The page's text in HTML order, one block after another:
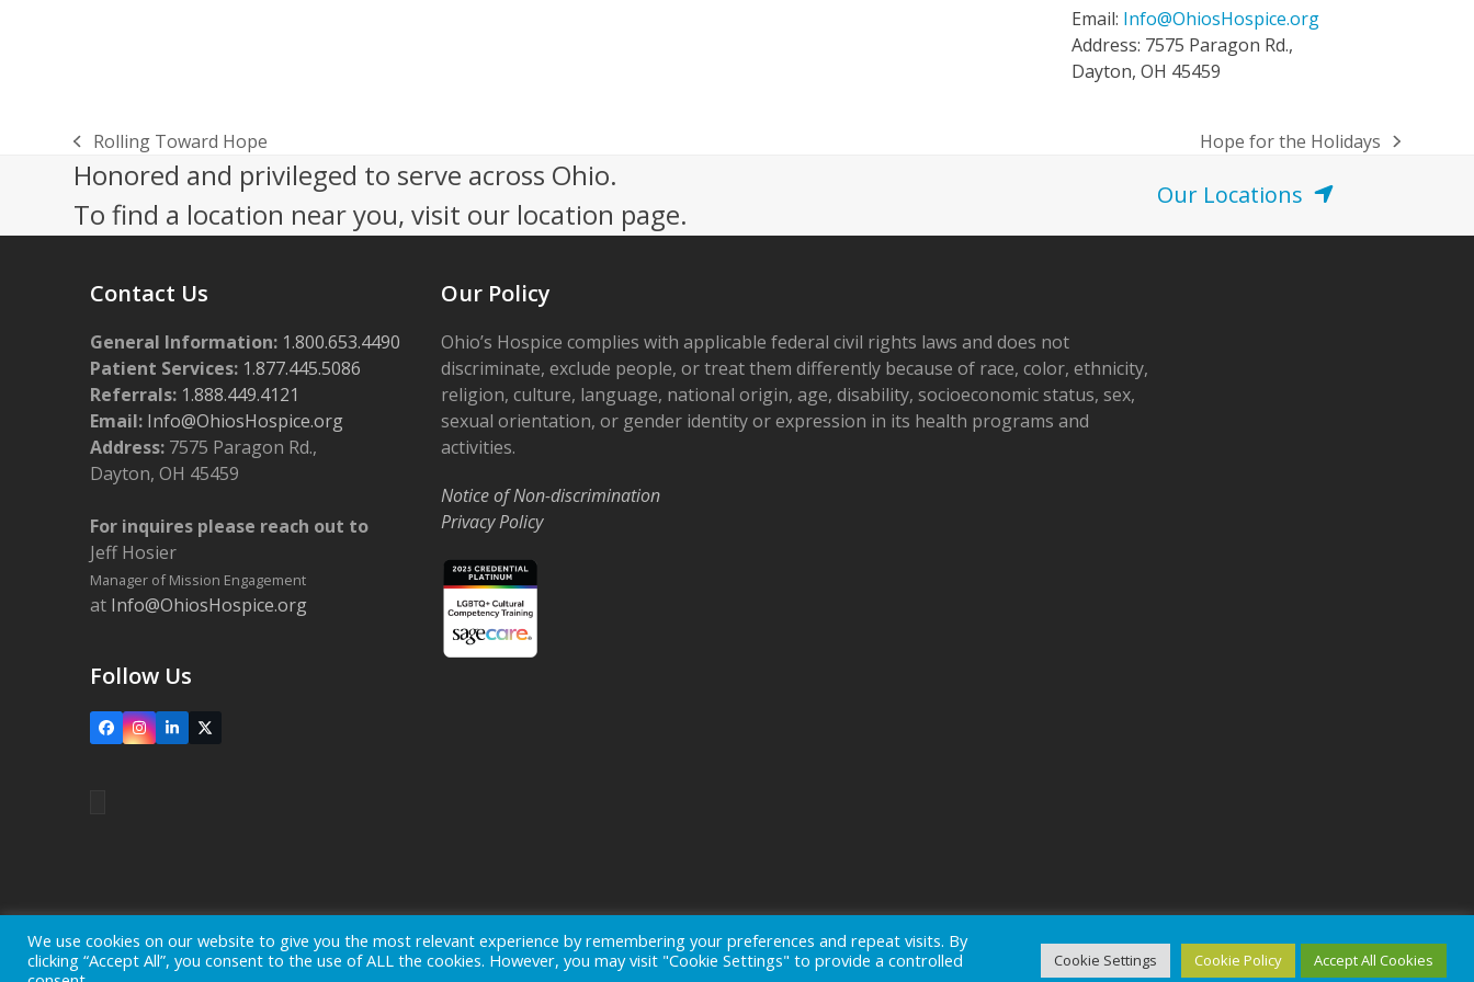
Email: Info@OhiosHospice.org
Address: 7575 Paragon Rd.,
Dayton, OH 45459
previous
post:
Rolling Toward Hope
next
Hope for the Holidays
Honored and privileged to serve across Ohio.
To find a location near you, visit our location page.
Our Locations
Contact Us
General Information: 1.800.653.4490
Patient Services: 1.877.445.5086
Referrals: 1.888.449.4121
Email: Info@OhiosHospice.org
Address: 7575 Paragon Rd.,
Dayton, OH 45459
For inquires please reach out to
Jeff Hosier
Manager of Mission Engagement
at Info@OhiosHospice.org
Follow Us
FacebookInstagram
LinkedIn
X
Our Policy
Ohio’s Hospice complies with applicable federal civil rights laws and does not
discriminate, exclude people, or treat them differently because of race, color, ethnicity,
religion, culture, language, national origin, age, disability, socioeconomic status, sex,
sexual orientation, or gender identity or expression in its health programs and
activities.
Notice of Non-discrimination
Privacy Policy
Copyright © 2026 Ohio's Hospice, Inc. The Ohio's Hospice logo is a registered trademark ofOhio's Hospice, Inc.All rights reserved.
We use cookies on our website to give you the most relevant experience by remembering your preferences and repeat visits. By
clicking “Accept All”, you consent to the use of ALL the cookies. However, you may visit "Cookie Settings" to provide a controlled
Cookie Settings Cookie Policy Accept All Cookies